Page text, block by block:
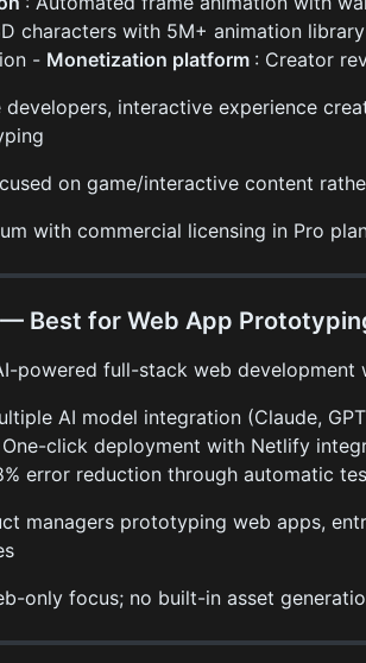
characters with 5M+ animation
- Monetization platform : Creator
developers, interactive experience
on game/interactive content
with commercial licensing in Pro
Best for Web App
powered full-stack web
AI model integration (Claude,
click deployment with Netlify
error reduction through automatic
managers prototyping web apps,
only focus; no built-in asset